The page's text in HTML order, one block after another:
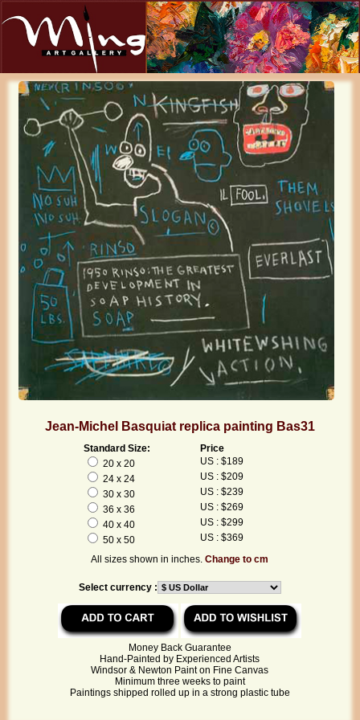
Jean-Michel Basquiat replica painting Bas31
Standard Size:
Price
20 x 20
US : $189
24 x 24
US : $209
30 x 30
US : $239
36 x 36
US : $269
40 x 40
US : $299
50 x 50
US : $369
All sizes shown in inches.Change to cm
Select currency :
Money Back Guarantee
Hand-Painted by Experienced Artists
Windsor & Newton Paint on Fine Canvas
Minimum three weeks to paint
Paintings shipped rolled up in a strong plastic tube